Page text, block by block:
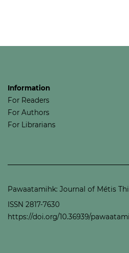
Information
For Readers
For Authors
For Librarians
Pawaatamihk: Journal of Métis
ISSN 2817-7630
https://doi.org/10.36939/